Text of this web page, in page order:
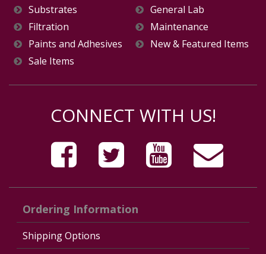
Substrates
General Lab
Filtration
Maintenance
Paints and Adhesives
New & Featured Items
Sale Items
CONNECT WITH US!
Ordering Information
Shipping Options